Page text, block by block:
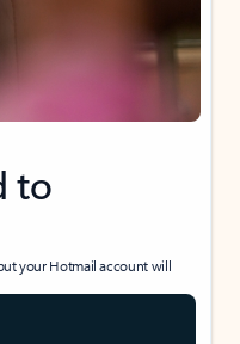
to
your Hotmail account will